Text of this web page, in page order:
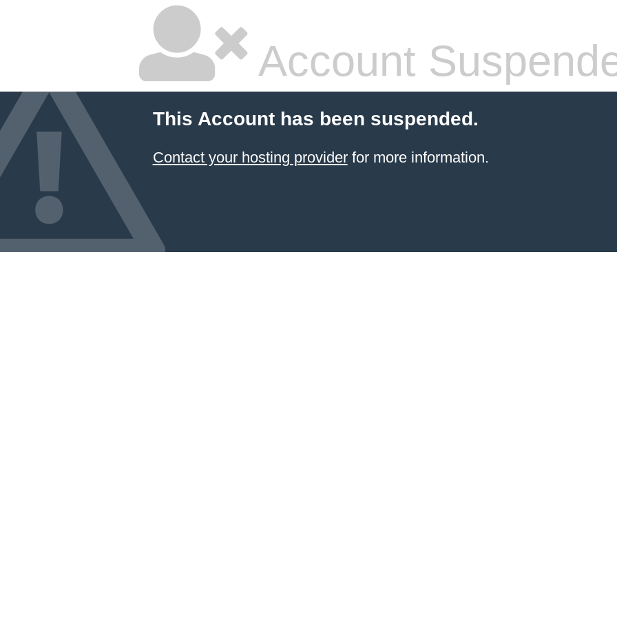
Account
This Account has been suspended.
Contact your hosting providerfor more information.